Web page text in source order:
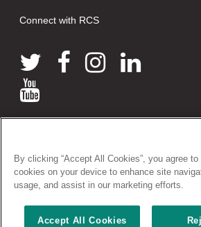
Connect with RCS
38-43 Lincoln's Inn Fields, London WC2A
Tel: +44 (0)20 7405 3474
Registered Charity no: 212808
By clicking “Accept All Cookies”, you agree
cookies on your device to enhance site
usage, and assist in our marketing efforts.
Accept All Cookies